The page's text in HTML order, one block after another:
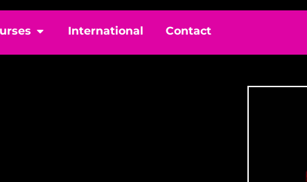
International Contact